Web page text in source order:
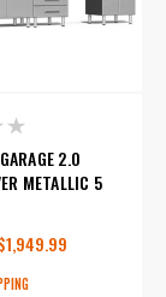
2.0
METALLIC 5